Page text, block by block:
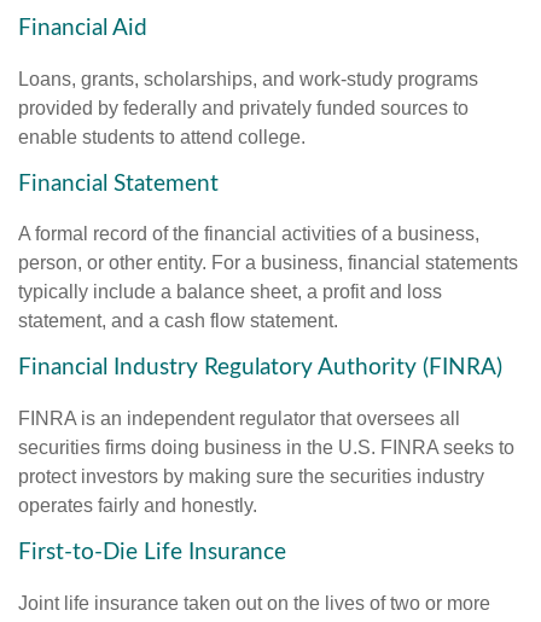
Financial Aid
Loans, grants, scholarships, and work-study programs
provided by federally and privately funded sources to
enable students to attend college.
Financial Statement
A formal record of the financial activities of a business,
person, or other entity. For a business, financial statements
typically include a balance sheet, a profit and loss
statement, and a cash flow statement.
Financial Industry Regulatory Authority (FINRA)
FINRA is an independent regulator that oversees all
securities firms doing business in the U.S. FINRA seeks to
protect investors by making sure the securities industry
operates fairly and honestly.
First-to-Die Life Insurance
Joint life insurance taken out on the lives of two or more